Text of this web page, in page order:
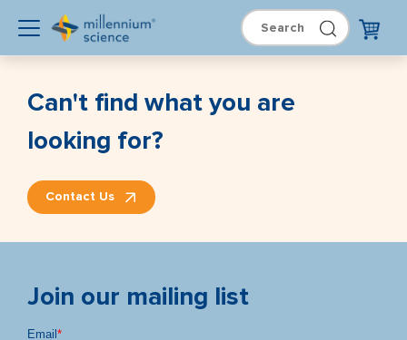
Can't find what you are
looking for?
Contact Us
Join our mailing list